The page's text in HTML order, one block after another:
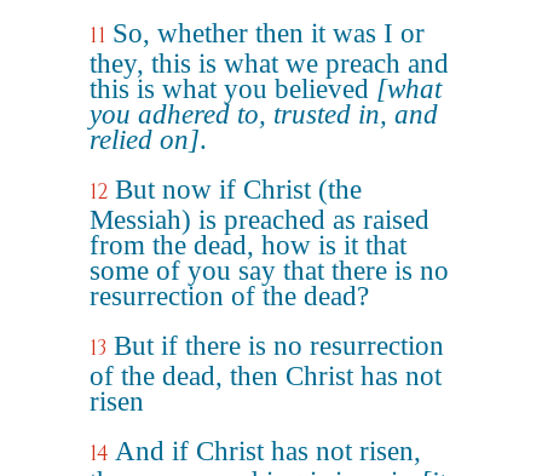
11 So, whether then it was I or
they, this is what we preach and
this is what you believed [what
you adhered to, trusted in, and
relied on].
12 But now if Christ (the
Messiah) is preached as raised
from the dead, how is it that
some of you say that there is no
resurrection of the dead?
13 But if there is no resurrection
of the dead, then Christ has not
risen
14 And if Christ has not risen,